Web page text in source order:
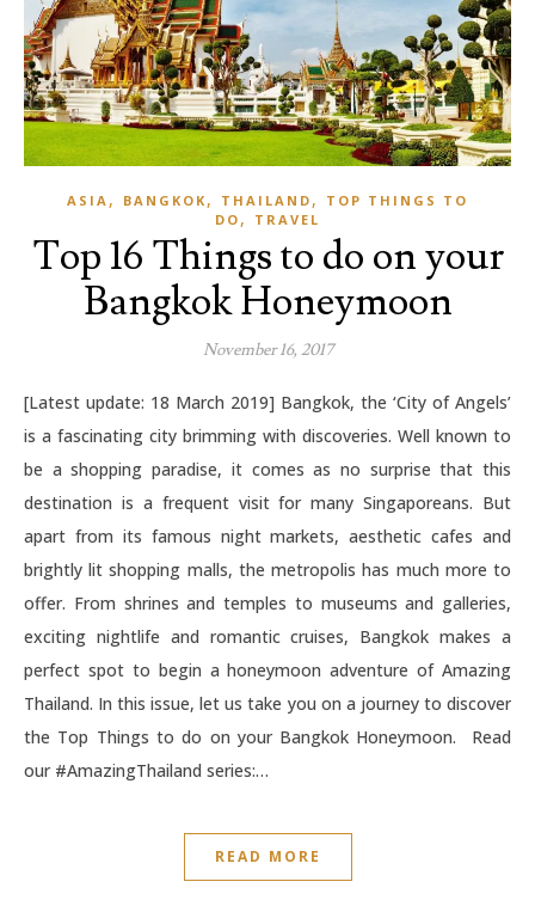
ASIA , BANGKOK , THAILAND ,
TOP THINGS TO
DO , TRAVEL
Top 16 Things to do on your
Bangkok Honeymoon
November 16, 2017
[Latest update: 18 March 2019] Bangkok, the ‘City of Angels’
is a fascinating city brimming with discoveries. Well known to
be a shopping paradise, it comes as no surprise that this
destination is a frequent visit for many Singaporeans. But
apart from its famous night markets, aesthetic cafes and
brightly lit shopping malls, the metropolis has much more to
offer. From shrines and temples to museums and galleries,
exciting nightlife and romantic cruises, Bangkok makes a
perfect spot to begin a honeymoon adventure of Amazing
Thailand. In this issue, let us take you on a journey to discover
the Top Things to do on your Bangkok Honeymoon. Read
our #AmazingThailand series:…
READ MORE